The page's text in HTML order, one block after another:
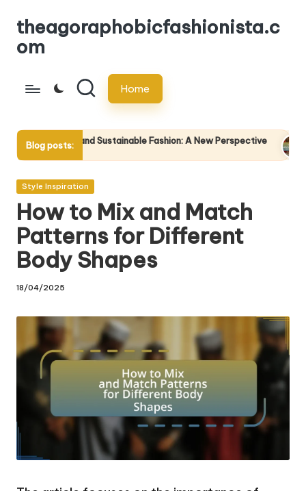
Skiptheagoraphobicfashionista.c
om
Home
Blog posts:
Sustainable Fashion: A New Perspective The Impact of
Posted
Style Inspiration
How to Mix and Match
Patterns for Different
Body Shapes
18/04/2025